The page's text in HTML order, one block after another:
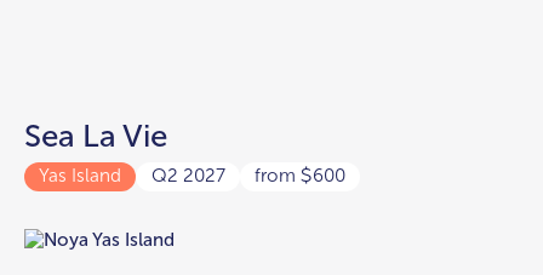
Sea La Vie
Yas Island Q2 2027 from $600